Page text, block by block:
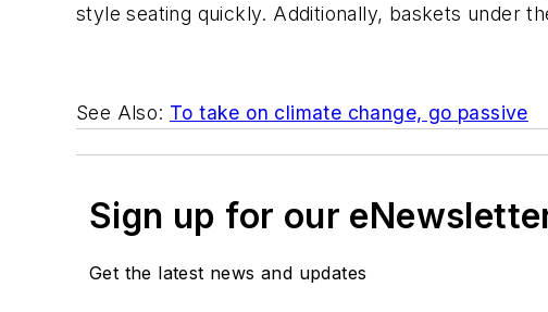
style seating quickly. Additionally, baskets under
See Also: To take on climate change, go passive
Sign up for our
Get the latest news and updates